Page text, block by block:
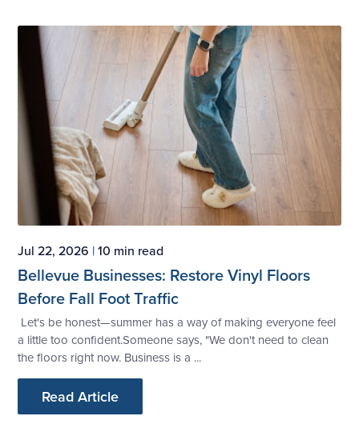
Jul 22, 2026 |10 min read
Bellevue Businesses: Restore Vinyl Floors
Before Fall Foot Traffic
Let's be honest—summer has a way of making everyone feel
a little too confident.Someone says, "We don't need to clean
the floors right now. Business is a ...
Read Article